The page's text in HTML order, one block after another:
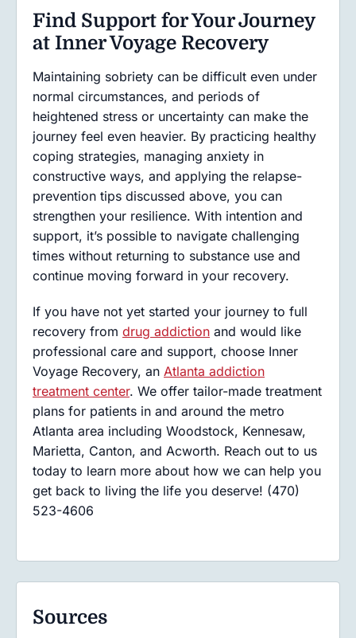
Find Support for Your Journey
at Inner Voyage Recovery
Maintaining sobriety can be difficult even under
normal circumstances, and periods of
heightened stress or uncertainty can make the
journey feel even heavier. By practicing healthy
coping strategies, managing anxiety in
constructive ways, and applying the relapse-
prevention tips discussed above, you can
strengthen your resilience. With intention and
support, it’s possible to navigate challenging
times without returning to substance use and
continue moving forward in your recovery.
If you have not yet started your journey to full
recovery from drug addiction and would like
professional care and support, choose Inner
Voyage Recovery, an Atlanta addiction
treatment center. We offer tailor-made treatment
plans for patients in and around the metro
Atlanta area including Woodstock, Kennesaw,
Marietta, Canton, and Acworth. Reach out to us
today to learn more about how we can help you
get back to living the life you deserve! (470)
523-4606
Sources